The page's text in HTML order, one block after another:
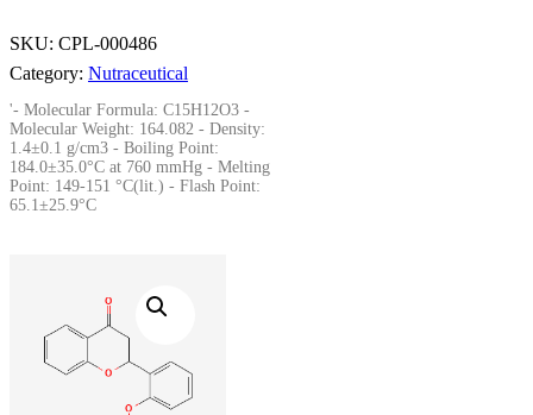
SKU: CPL-000486
Category: Nutraceutical
'- Molecular Formula: C15H12O3 -
Molecular Weight: 164.082 - Density:
1.4±0.1 g/cm3 - Boiling Point:
184.0±35.0°C at 760 mmHg - Melting
Point: 149-151 °C(lit.) - Flash Point:
65.1±25.9°C